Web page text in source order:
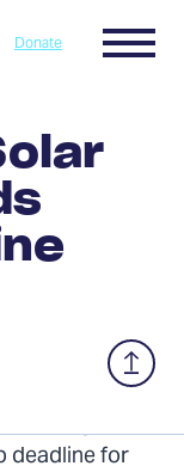
Donate Menu
Back
to
to go